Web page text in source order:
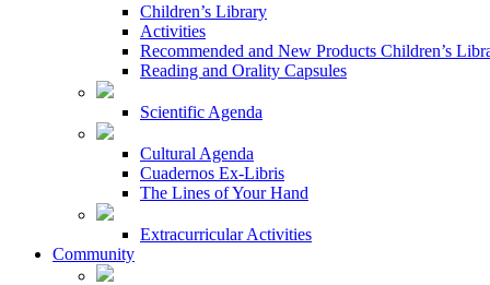
Children’s Library
Activities
Recommended and New Products Children’s
Reading and Orality Capsules
Scientific Agenda
Cultural Agenda
Cuadernos Ex-Libris
The Lines of Your Hand
Extracurricular Activities
Community